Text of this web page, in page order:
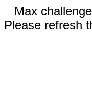
Max
Please refresh